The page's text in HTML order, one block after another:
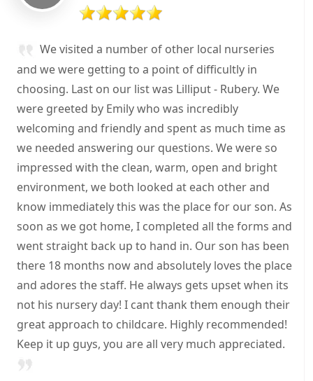
We visited a number of other local nurseries
and we were getting to a point of difficultly in
choosing. Last on our list was Lilliput - Rubery. We
were greeted by Emily who was incredibly
welcoming and friendly and spent as much time as
we needed answering our questions. We were so
impressed with the clean, warm, open and bright
environment, we both looked at each other and
know immediately this was the place for our son. As
soon as we got home, I completed all the forms and
went straight back up to hand in. Our son has been
there 18 months now and absolutely loves the place
and adores the staff. He always gets upset when its
not his nursery day! I cant thank them enough their
great approach to childcare. Highly recommended!
Keep it up guys, you are all very much appreciated.